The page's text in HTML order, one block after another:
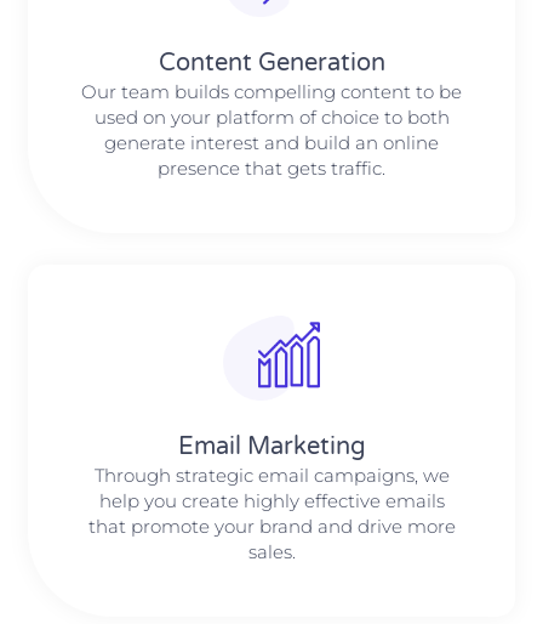
Content Generation
Our team builds compelling content to be
used on your platform of choice to both
generate interest and build an online
presence that gets traffic.
Email Marketing
Through strategic email campaigns, we
help you create highly effective emails
that promote your brand and drive more
sales.